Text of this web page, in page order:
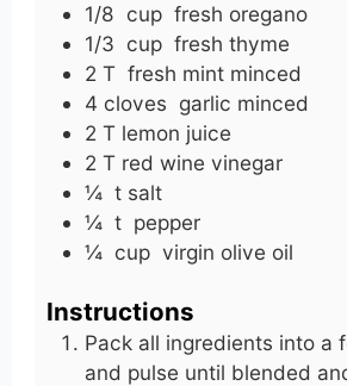
1/8 cup fresh oregano
1/3 cup fresh thyme
2 T fresh mint minced
4 cloves garlic minced
2 T lemon juice
2 T red wine vinegar
¼ t salt
¼ t pepper
¼ cup virgin olive oil
Instructions
Pack all ingredients into a
and pulse until blended